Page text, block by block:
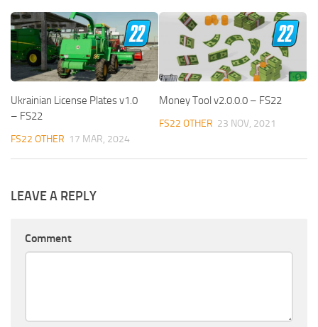
Ukrainian License Plates v1.0
– FS22
FS22 OTHER 17 MAR, 2024
Money Tool v2.0.0.0 – FS22
FS22 OTHER 23 NOV, 2021
LEAVE A REPLY
Comment